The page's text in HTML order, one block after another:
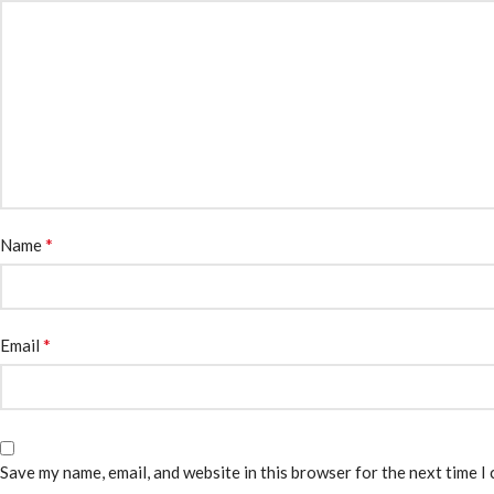
Name*
Email *
Save my name, email, and website in this browser for the next time I